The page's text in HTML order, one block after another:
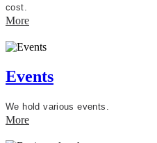
cost.
More
Events
We hold various events.
More